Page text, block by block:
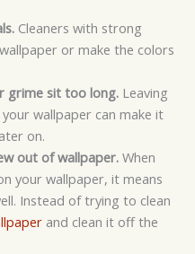
Cleaners with strong
or make the colors
grime sit too long.Leaving
wallpaper can make it
on.
out of wallpaper.When
your wallpaper, it means
Instead of trying to clean
and clean it off the